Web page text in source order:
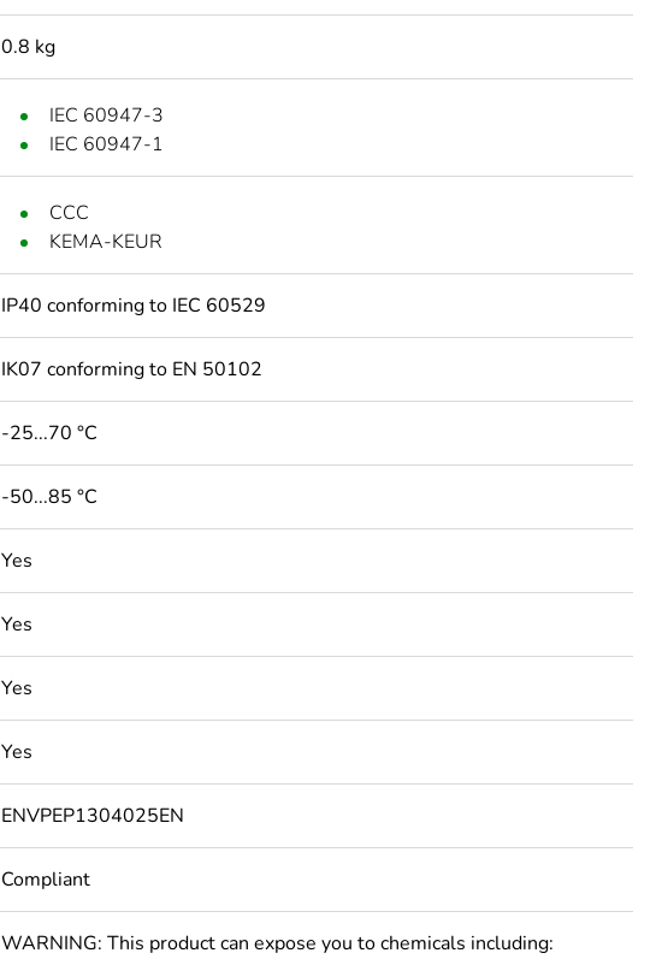
0.8 kg
IEC 60947-3
IEC 60947-1
CCC
KEMA-KEUR
IP40 conforming to IEC 60529
IK07 conforming to EN 50102
-25...70 °C
-50...85 °C
Yes
Yes
Yes
Yes
ENVPEP1304025EN
Compliant
WARNING: This product can expose you to chemicals including: